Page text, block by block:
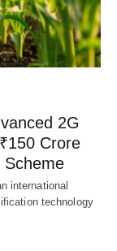
2G
Crore
Scheme
international
technology